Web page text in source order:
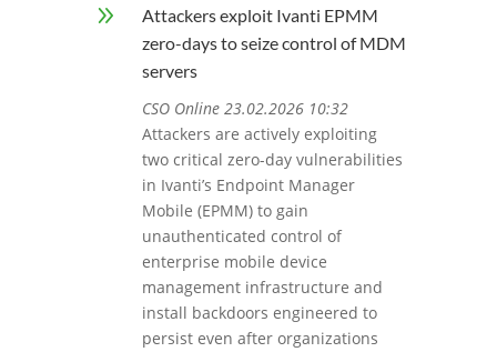
9
Attackers exploit Ivanti EPMM
zero-days to seize control of MDM
servers
CSO Online 23.02.2026 10:32
Attackers are actively exploiting
two critical zero-day vulnerabilities
in Ivanti’s Endpoint Manager
Mobile (EPMM) to gain
unauthenticated control of
enterprise mobile device
management infrastructure and
install backdoors engineered to
persist even after organizations